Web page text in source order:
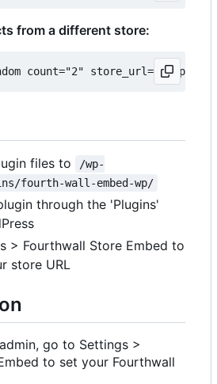
from a different store:
files to
/wp-
fourth-wall-embed-wp/
through the 'Plugins'
> Fourthwall Store Embed to
store URL
go to Settings >
to set your Fourthwall